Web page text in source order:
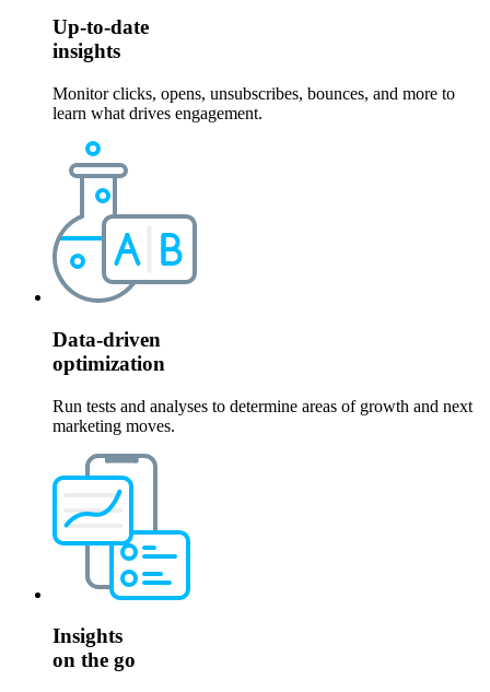
Up-to-date
insights
Monitor clicks, opens, unsubscribes, bounces, and more to
learn what drives engagement.
Data-driven
optimization
Run tests and analyses to determine areas of growth and next
marketing moves.
Insights
on the go